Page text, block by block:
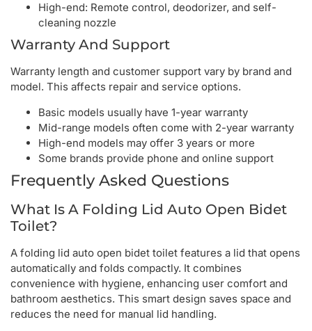
High-end: Remote control, deodorizer, and self-
cleaning nozzle
Warranty And Support
Warranty length and customer support vary by brand and
model. This affects repair and service options.
Basic models usually have 1-year warranty
Mid-range models often come with 2-year warranty
High-end models may offer 3 years or more
Some brands provide phone and online support
Frequently Asked Questions
What Is A Folding Lid Auto Open Bidet
Toilet?
A folding lid auto open bidet toilet features a lid that opens
automatically and folds compactly. It combines
convenience with hygiene, enhancing user comfort and
bathroom aesthetics. This smart design saves space and
reduces the need for manual lid handling.